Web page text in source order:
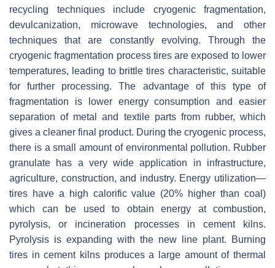
recycling techniques include cryogenic fragmentation,
devulcanization, microwave technologies, and other
techniques that are constantly evolving. Through the
cryogenic fragmentation process tires are exposed to lower
temperatures, leading to brittle tires characteristic, suitable
for further processing. The advantage of this type of
fragmentation is lower energy consumption and easier
separation of metal and textile parts from rubber, which
gives a cleaner final product. During the cryogenic process,
there is a small amount of environmental pollution. Rubber
granulate has a very wide application in infrastructure,
agriculture, construction, and industry. Energy utilization—
tires have a high calorific value (20% higher than coal)
which can be used to obtain energy at combustion,
pyrolysis, or incineration processes in cement kilns.
Pyrolysis is expanding with the new line plant. Burning
tires in cement kilns produces a large amount of thermal